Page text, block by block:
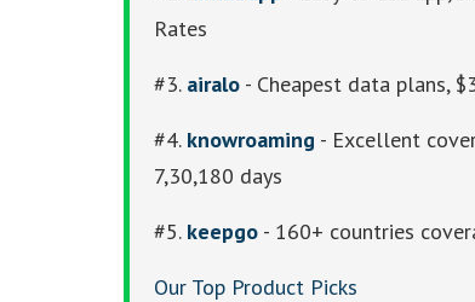
Rates
#3. airalo - Cheapest data plans,
#4. knowroaming - Excellent
7,30,180 days
#5. keepgo - 160+ countries
Our Top Product Picks